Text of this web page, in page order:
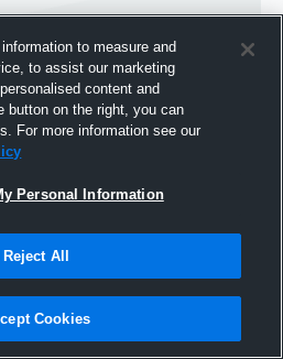
Hudl
2017
to measure and
to assist our marketing
content and
button on the right, you can
For more information see our
Personal Information
Reject All
Cookies